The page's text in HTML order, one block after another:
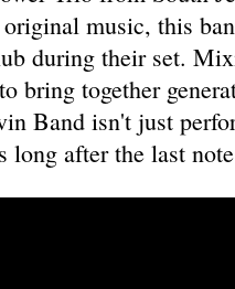
music, this
during their set.
bring together
Band isn't just
long after the last